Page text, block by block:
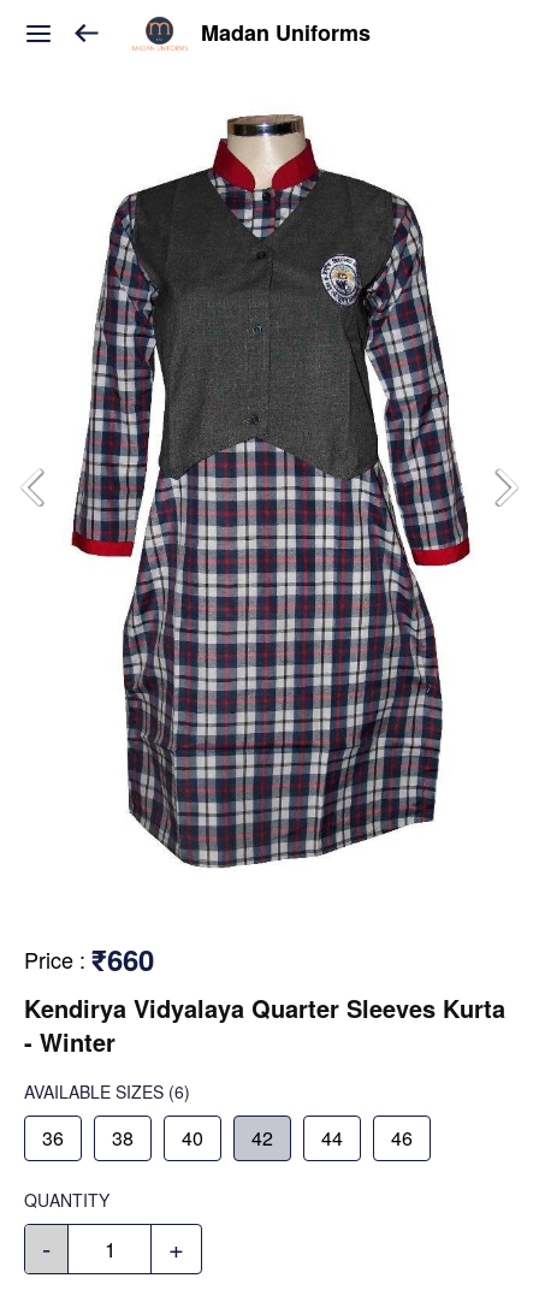
Madan Uniforms
Price : ₹660
Kendirya Vidyalaya Quarter Sleeves Kurta
- Winter
AVAILABLE SIZES (6)
36 38 40 42 44 46
QUANTITY
- +